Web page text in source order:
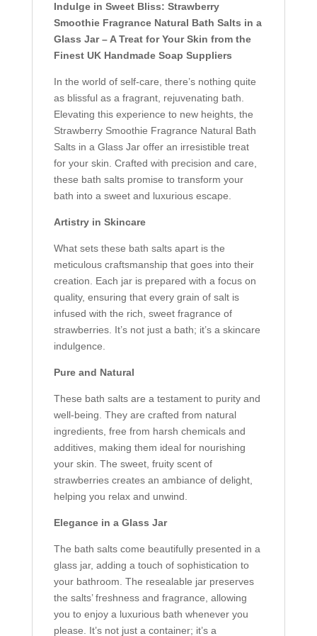
Indulge in Sweet Bliss: Strawberry
Smoothie Fragrance Natural Bath Salts in a
Glass Jar – A Treat for Your Skin from the
Finest UK Handmade Soap Suppliers
In the world of self-care, there’s nothing quite
as blissful as a fragrant, rejuvenating bath.
Elevating this experience to new heights, the
Strawberry Smoothie Fragrance Natural Bath
Salts in a Glass Jar offer an irresistible treat
for your skin. Crafted with precision and care,
these bath salts promise to transform your
bath into a sweet and luxurious escape.
Artistry in Skincare
What sets these bath salts apart is the
meticulous craftsmanship that goes into their
creation. Each jar is prepared with a focus on
quality, ensuring that every grain of salt is
infused with the rich, sweet fragrance of
strawberries. It’s not just a bath; it’s a skincare
indulgence.
Pure and Natural
These bath salts are a testament to purity and
well-being. They are crafted from natural
ingredients, free from harsh chemicals and
additives, making them ideal for nourishing
your skin. The sweet, fruity scent of
strawberries creates an ambiance of delight,
helping you relax and unwind.
Elegance in a Glass Jar
The bath salts come beautifully presented in a
glass jar, adding a touch of sophistication to
your bathroom. The resealable jar preserves
the salts’ freshness and fragrance, allowing
you to enjoy a luxurious bath whenever you
please. It’s not just a container; it’s a